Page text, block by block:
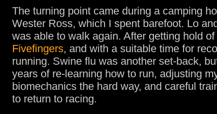
The turning point came during a camping
Wester Ross, which I spent barefoot. Lo
was able to walk again. After getting hold
Fivefingers, and with a suitable time for
running. Swine flu was another set-back,
years of re-learning how to run, adjusting
biomechanics the hard way, and careful
to return to racing.